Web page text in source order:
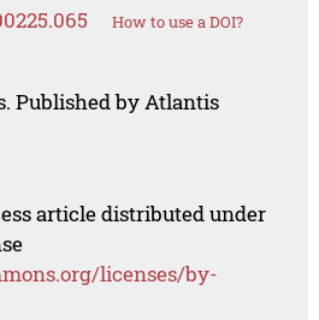
How to use a DOI?
Published by Atlantis
article distributed under
licenses/by-